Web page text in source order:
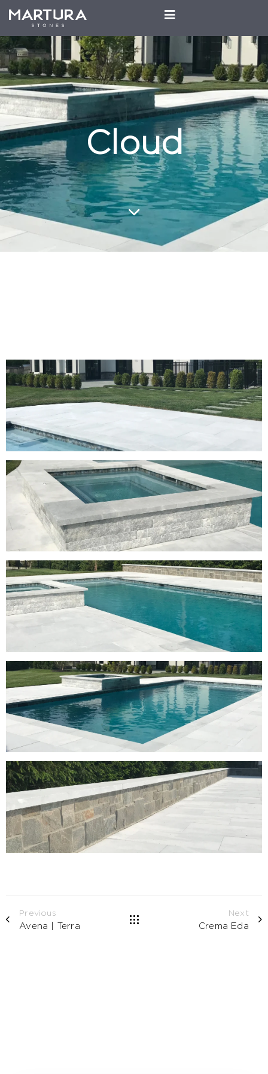
Cloud
Previous
Avena | Terra
Next
Crema Eda